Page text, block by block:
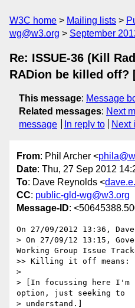
W3C home Mailing lists
wg@w3.org
September
Re: ISSUE-36 (Kill
RADion be killed off?
This message: Message
Related messages: Next
message
In reply to Next
From: Phil Archer <
Date: Thu, 27 Sep 2012
To: Dave Reynolds <
CC: public-gld-wg@w3.org
Message-ID:
On 27/09/2012 13:36,
> On 27/09/12 13:15,
Working Group Issue
>> Killing it off means:
>
> [In focussing here I'm
option, just seeking to
> understand.]